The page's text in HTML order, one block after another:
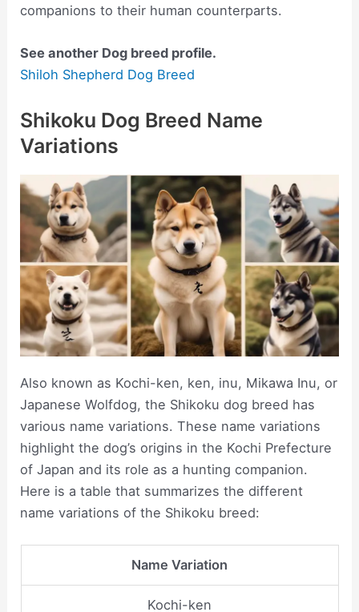
companions to their human counterparts.
See another Dog breed profile.
Shiloh Shepherd Dog Breed
Shikoku Dog Breed Name
Variations
Also known as Kochi-ken, ken, inu, Mikawa Inu, or
Japanese Wolfdog, the Shikoku dog breed has
various name variations. These name variations
highlight the dog’s origins in the Kochi Prefecture
of Japan and its role as a hunting companion.
Here is a table that summarizes the different
name variations of the Shikoku breed:
Name Variation
Kochi-ken